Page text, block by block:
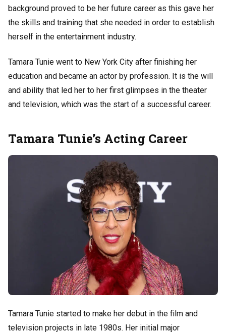
background proved to be her future career as this gave her
the skills and training that she needed in order to establish
herself in the entertainment industry.
Tamara Tunie went to New York City after finishing her
education and became an actor by profession. It is the will
and ability that led her to her first glimpses in the theater
and television, which was the start of a successful career.
Tamara Tunie’s Acting Career
Tamara Tunie started to make her debut in the film and
television projects in late 1980s. Her initial major